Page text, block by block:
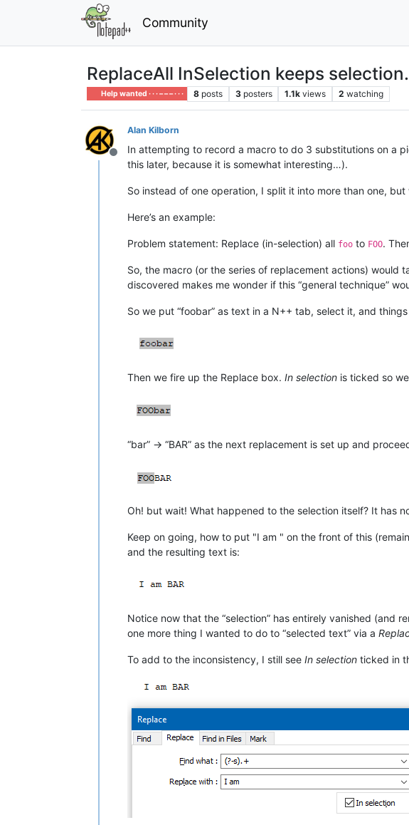
Community
ReplaceAll InSelection keeps
Help wanted · · · – – – · · · 8 posts 3 posters 1.1k views 2 watching
Offline
Alan Kilborn
In attempting to record a macro to do 3 substitutions on a
this later, because it is somewhat interesting…).
So instead of one operation, I split it into more than one,
Here’s an example:
Problem statement: Replace (in-selection) all foo to FOO.
So, the macro (or the series of replacement actions) would
discovered makes me wonder if this “general technique”
So we put “foobar” as text in a N++ tab, select it, and
Then we fire up the Replace box. In selection is ticked so
“bar” -> “BAR” as the next replacement is set up and
Oh! but wait! What happened to the selection itself? It has
Keep on going, how to put "I am " on the front of this
and the resulting text is:
Notice now that the “selection” has entirely vanished (and
one more thing I wanted to do to “selected text” via a
To add to the inconsistency, I still see In selection ticked in